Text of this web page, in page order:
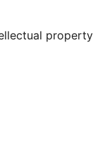
property